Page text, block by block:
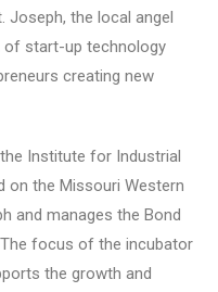
Joseph, the local angel
of start-up technology
creating new
Institute for Industrial
on the Missouri Western
and manages the Bond
focus of the incubator
the growth and